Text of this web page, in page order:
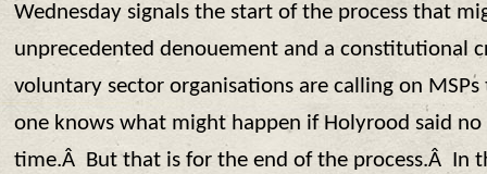
Wednesday signals the start of the process that
unprecedented denouement and a constitutional
voluntary sector organisations are calling on
one knows what might happen if Holyrood said
time.Â But that is for the end of the process.Â In